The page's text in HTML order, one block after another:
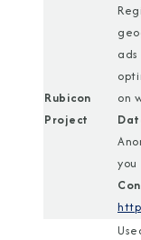
Rubicon
Project
on
you